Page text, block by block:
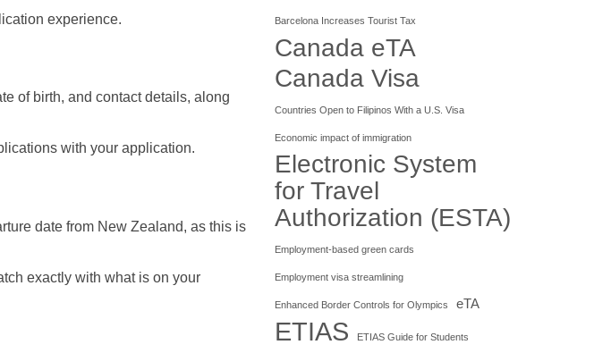
experience.
of birth, and contact details, along
with your application.
date from New Zealand, as this is
exactly with what is on your
Barcelona Increases Tourist Tax
Canada eTA
Canada Visa
Countries Open to Filipinos With a U.S. Visa
Economic impact of immigration
Electronic System
for Travel
Authorization (ESTA)
Employment-based green cards
Employment visa streamlining
Enhanced Border Controls for Olympics eTA
ETIAS ETIAS Guide for Students